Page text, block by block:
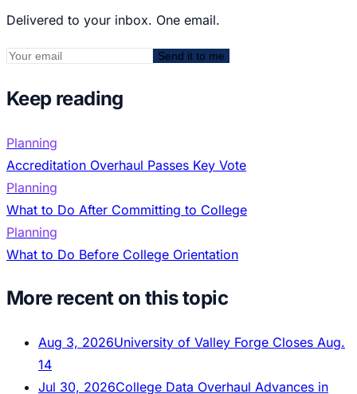
Delivered to your inbox. One email.
Send it to me
Keep reading
Planning
Accreditation Overhaul Passes Key Vote
Planning
What to Do After Committing to College
Planning
What to Do Before College Orientation
More recent on this topic
Aug 3, 2026University of Valley Forge Closes Aug.
14
Jul 30, 2026College Data Overhaul Advances in